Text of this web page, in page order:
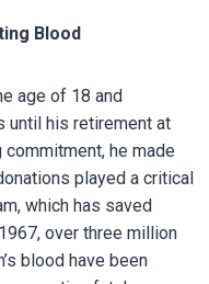
Blood
age of 18 and
until his retirement at
he made
played a critical
which has saved
over three million
blood have been